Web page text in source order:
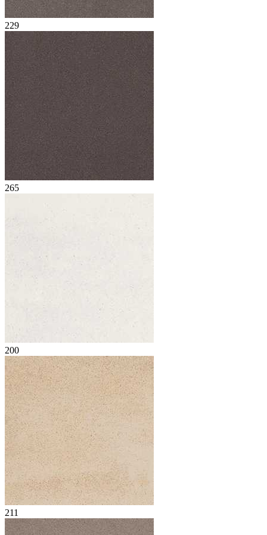
229
265
200
211